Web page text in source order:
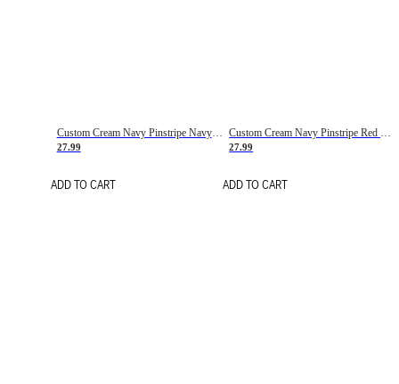
Custom Cream Navy Pinstripe Navy-Red Basketball Jersey
27.99
ADD TO CART
27.99
ADD TO CART